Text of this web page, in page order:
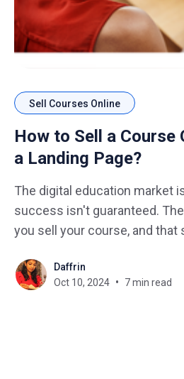
Sell Courses Online
How to Sell a Course
a Landing Page?
The digital education market
success isn't guaranteed.
you sell your course, and that
your heart and soul into
course, but nobody's buying
Daffrin
Oct 10, 2024
7 min read